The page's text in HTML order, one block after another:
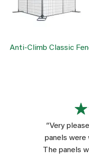
Anti-Climb Classic
“Very
panels were
The panels